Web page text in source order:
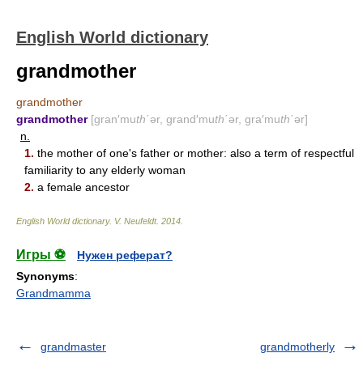
English World dictionary
grandmother
grandmother
grandmother [gran′muth΄ər, grand′muth΄ər, gra′muth΄ər]
n.
1. the mother of one's father or mother: also a term of respectful
familiarity to any elderly woman
2. a female ancestor
English World dictionary. V. Neufeldt. 2014
Игры ⚽
Нужен реферат?
Synonyms:
Grandmamma
grandmaster grandmotherly